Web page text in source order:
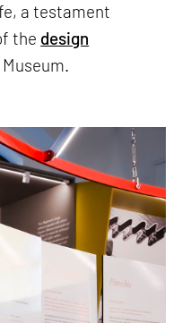
a testament
the design